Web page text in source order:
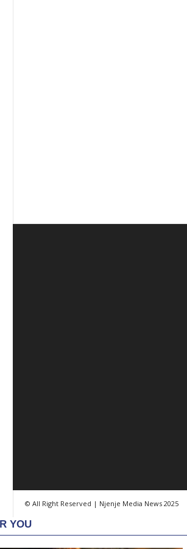
© All Right Reserved | Njenje Media News 2025